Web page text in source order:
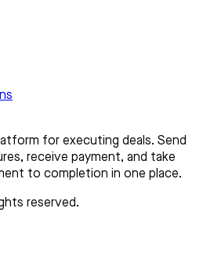
for executing deals. Send
receive payment, and take
to completion in one place.
reserved.